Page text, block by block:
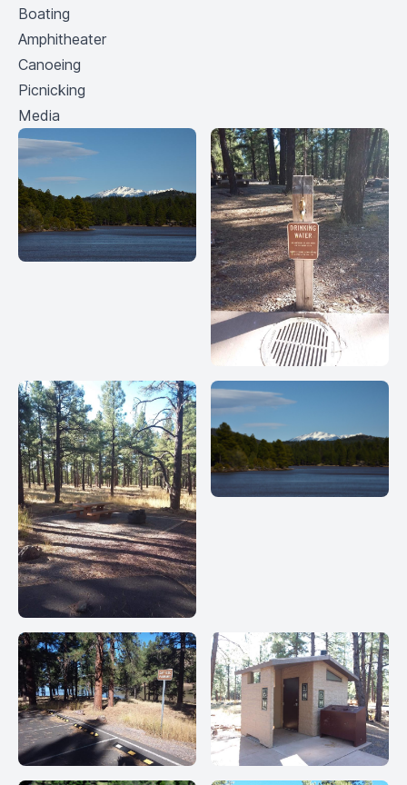
Boating
Amphitheater
Canoeing
Picnicking
Media